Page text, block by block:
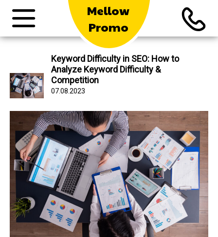
Mellow
Promo
Keyword Difficulty in SEO: How to
Analyze Keyword Difficulty &
Competition
07.08.2023